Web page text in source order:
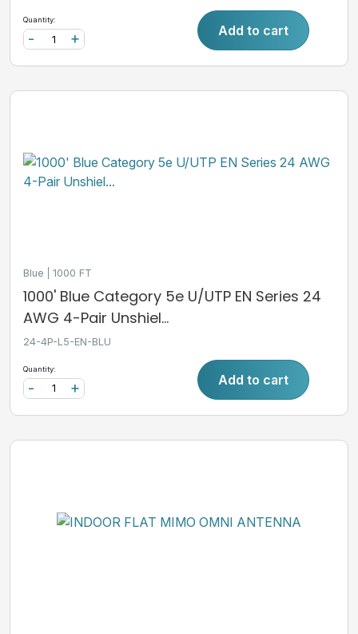
Quantity:
+
- Add to cart
Blue 1000 FT
1000' Blue Category 5e U/UTP EN Series 24
AWG 4-Pair Unshiel...
24-4P-L5-EN-BLU
Quantity:
+
- Add to cart